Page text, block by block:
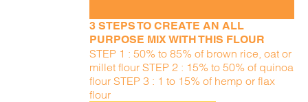
3 STEPS TO CREATE AN ALL
PURPOSE MIX WITH THIS FLOUR
STEP 1 : 50% to 85% of brown rice, oat or
millet flour STEP 2 : 15% to 50% of quinoa
flour STEP 3 : 1 to 15% of hemp or flax
flour